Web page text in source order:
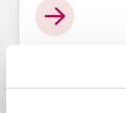
Customer